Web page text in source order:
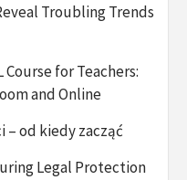
Troubling Trends
for Teachers:
and Online
– od kiedy zacząć
Legal Protection